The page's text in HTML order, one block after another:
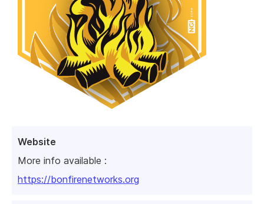
Website
More info available :
https://bonfirenetworks.org